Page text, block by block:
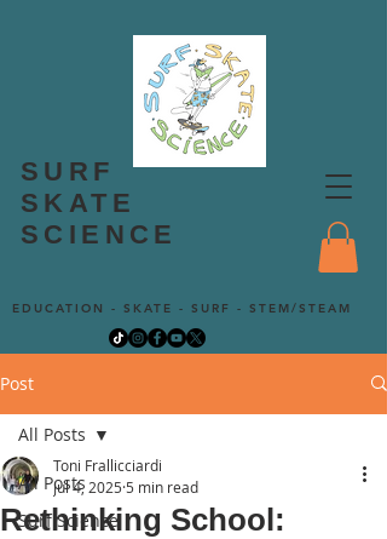
SURF
SKATE
SCIENCE
EDUCATION - SKATE - SURF - STEM/STEAM
Post
All Posts
Surf Science
All Posts
Rethinking School:
Toni Frallicciardi
Jul 4, 2025 5 min read